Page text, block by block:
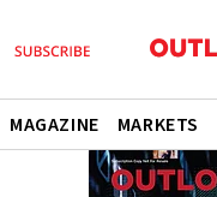
MAGAZINE MARKETS